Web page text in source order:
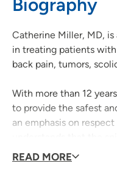
Biography
Catherine Miller, MD,
in treating patients with
back pain, tumors,
With more than 12
to provide the safest
an emphasis on
every patient will have
READ MORE